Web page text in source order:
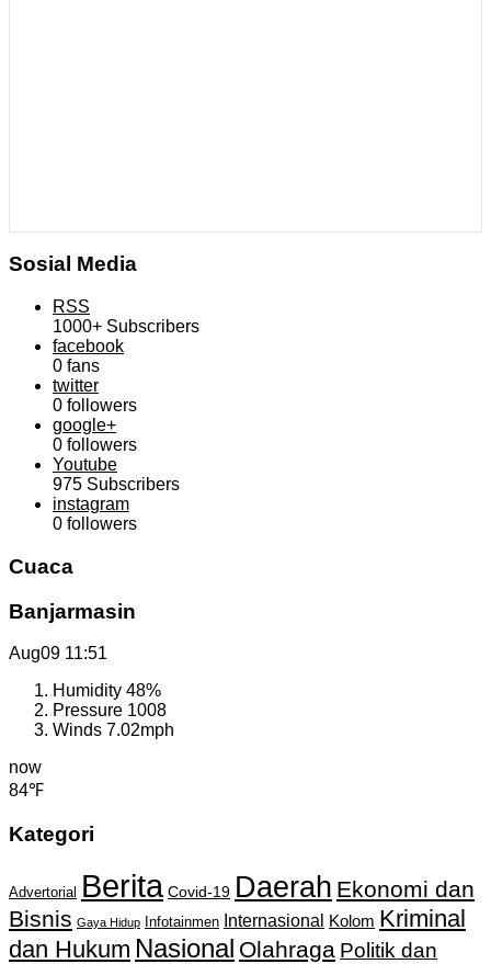
Sosial Media
RSS
1000+ Subscribers
facebook
0 fans
twitter
0 followers
google+
0 followers
Youtube
975 Subscribers
instagram
0 followers
Cuaca
Banjarmasin
Aug09 11:51
Humidity 48%
Pressure 1008
Winds 7.02mph
now
84℉
Kategori
Advertorial Berita Covid-19 Daerah Ekonomi dan
Bisnis Gaya Hidup Infotainmen Internasional Kolom Kriminal
dan Hukum Nasional Olahraga Politik dan